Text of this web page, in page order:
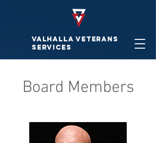
VALHALLA VETERAnS
SERVICES
Board Members